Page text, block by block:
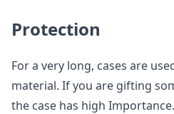
Protection
For a very long, cases are
material. If you are gifting
the case has high